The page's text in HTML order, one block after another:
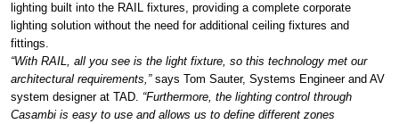
lighting built into the RAIL fixtures, providing a complete corporate
lighting solution without the need for additional ceiling fixtures and
fittings.
“With RAIL, all you see is the light fixture, so this technology met our
architectural requirements,”says Tom Sauter, Systems Engineer and AV
system designer at TAD. “Furthermore, the lighting control through
Casambi is easy to use and allows us to define different zones